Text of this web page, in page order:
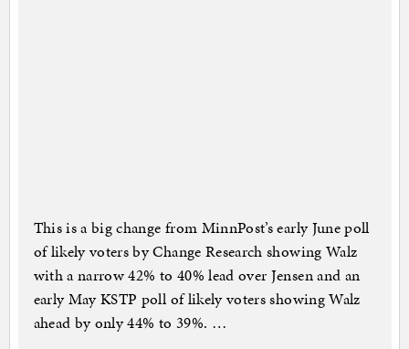
This is a big change from MinnPost’s early June poll
of likely voters by Change Research showing Walz
with a narrow 42% to 40% lead over Jensen and an
early May KSTP poll of likely voters showing Walz
ahead by only 44% to 39%. …